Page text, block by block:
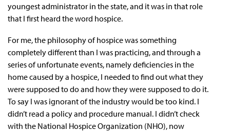
youngest administrator in the state, and it was in that role
that I first heard the word hospice.
For me, the philosophy of hospice was something
completely different than I was practicing, and through a
series of unfortunate events, namely deficiencies in the
home caused by a hospice, I needed to find out what they
were supposed to do and how they were supposed to do it.
To say I was ignorant of the industry would be too kind. I
didn’t read a policy and procedure manual. I didn’t check
with the National Hospice Organization (NHO), now